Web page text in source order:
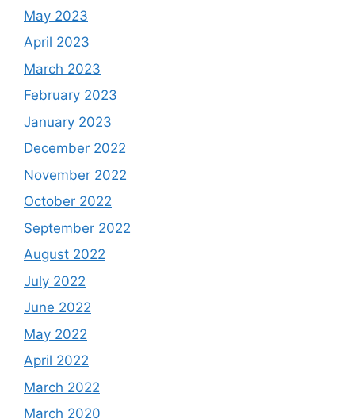
May 2023
April 2023
March 2023
February 2023
January 2023
December 2022
November 2022
October 2022
September 2022
August 2022
July 2022
June 2022
May 2022
April 2022
March 2022
March 2020